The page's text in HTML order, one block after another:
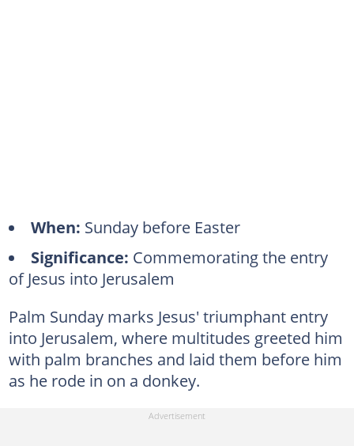
When: Sunday before Easter
Significance: Commemorating the entry
of Jesus into Jerusalem
Palm Sunday marks Jesus' triumphant entry
into Jerusalem, where multitudes greeted him
with palm branches and laid them before him
as he rode in on a donkey.